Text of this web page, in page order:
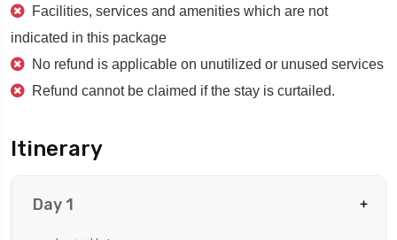
Facilities, services and amenities which are not
indicated in this package
No refund is applicable on unutilized or unused services
Refund cannot be claimed if the stay is curtailed.
Itinerary
Day 1